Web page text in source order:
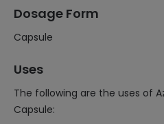
Dosage Form
Capsule
Uses
The following are the uses of
Capsule: